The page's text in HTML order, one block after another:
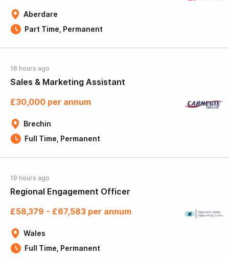
Aberdare
Part Time, Permanent
Sales & Marketing Assistant
16 hours ago
Brechin
£30,000 per annum
Full Time, Permanent
Regional Engagement Officer
19 hours ago
Wales
£58,379 - £67,583 per annum
Full Time, Permanent